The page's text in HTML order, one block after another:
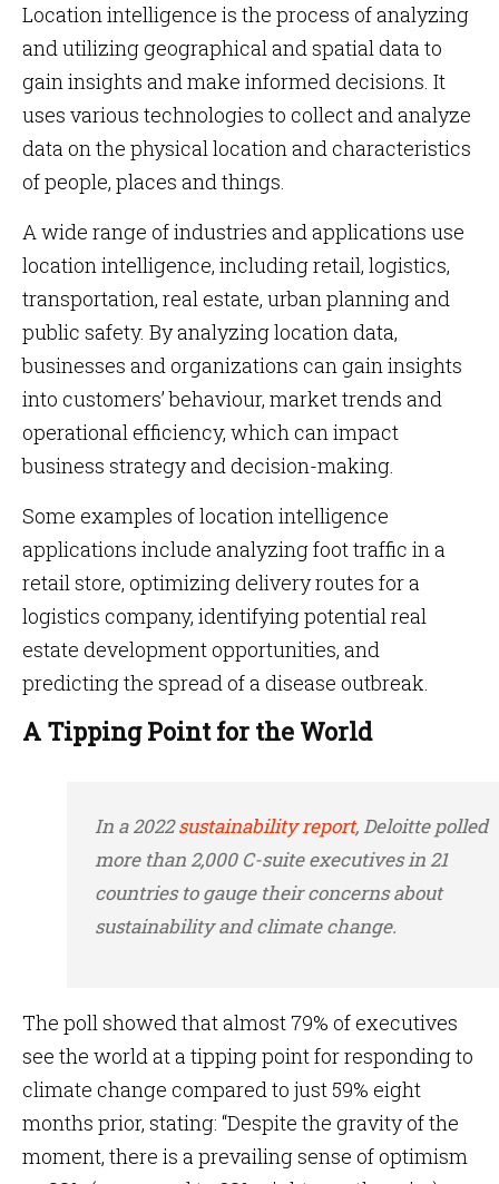
Location intelligence is the process of analyzing
and utilizing geographical and spatial data to
gain insights and make informed decisions. It
uses various technologies to collect and analyze
data on the physical location and characteristics
of people, places and things.
A wide range of industries and applications use
location intelligence, including retail, logistics,
transportation, real estate, urban planning and
public safety. By analyzing location data,
businesses and organizations can gain insights
into customers’ behaviour, market trends and
operational efficiency, which can impact
business strategy and decision-making.
Some examples of location intelligence
applications include analyzing foot traffic in a
retail store, optimizing delivery routes for a
logistics company, identifying potential real
estate development opportunities, and
predicting the spread of a disease outbreak.
A Tipping Point for the World
In a 2022sustainability report, Deloitte polled
more than 2,000 C-suite executives in 21
countries to gauge their concerns about
sustainability and climate change.
The poll showed that almost 79% of executives
see the world at a tipping point for responding to
climate change compared to just 59% eight
months prior, stating: “Despite the gravity of the
moment, there is a prevailing sense of optimism